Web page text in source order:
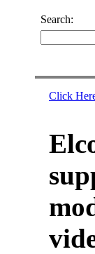
Search:
Click